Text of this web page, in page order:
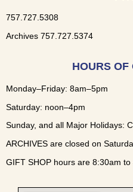
757.727.5308
Archives 757.727.5374
HOURS OF
Monday–Friday: 8am–5pm
Saturday: noon–4pm
Sunday, and all Major Holidays:
ARCHIVES are closed on
GIFT SHOP hours are 8:30am